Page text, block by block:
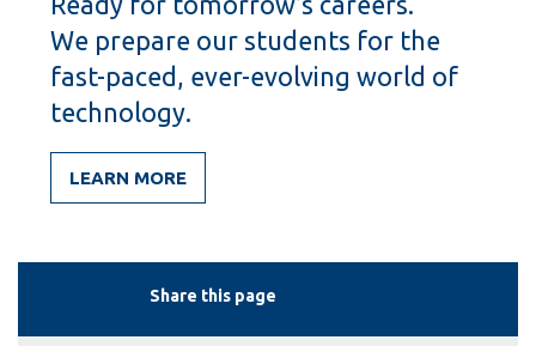
Share this page
We prepare our students for the
fast-paced, ever-evolving world of
technology.
LEARN MORE